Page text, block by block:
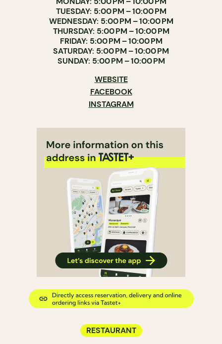
TUESDAY: 5:00 PM – 10:00 PM
WEDNESDAY: 5:00 PM – 10:00 PM
THURSDAY: 5:00 PM – 10:00 PM
FRIDAY: 5:00 PM – 10:00 PM
SATURDAY: 5:00 PM – 10:00 PM
SUNDAY: 5:00 PM – 10:00 PM
WEBSITE
FACEBOOK
INSTAGRAM
RESTAURANT